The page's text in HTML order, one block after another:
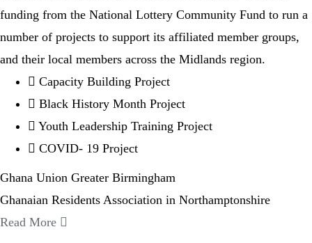
funding from the National Lottery Community Fund to run a
number of projects to support its affiliated member groups,
and their local members across the Midlands region.
Capacity Building Project
Black History Month Project
Youth Leadership Training Project
COVID- 19 Project
Ghana Union Greater Birmingham
Ghanaian Residents Association in Northamptonshire
Read More